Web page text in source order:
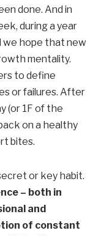
done. And in
during a year
we hope that new
mentality.
to define
or failures. After
(or 1F of the
on a healthy
bites.
or key habit.
– both in
and
of constant